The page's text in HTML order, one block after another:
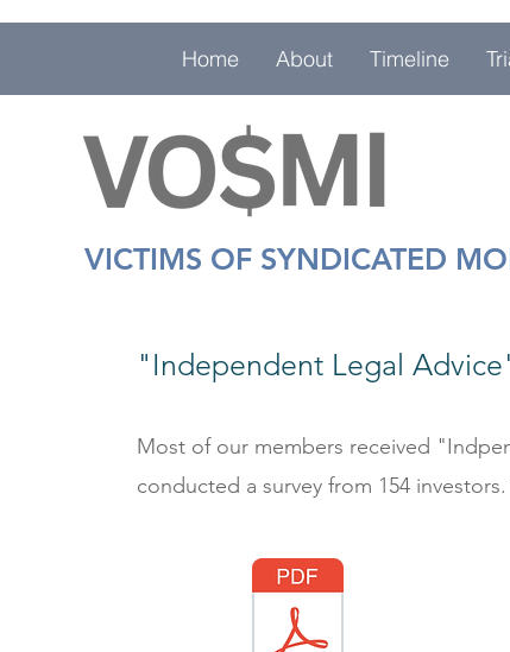
Home About Timeline
VICTIMS OF SYNDICATED
" Independent Legal
Most of our members received
conducted a survey from 154